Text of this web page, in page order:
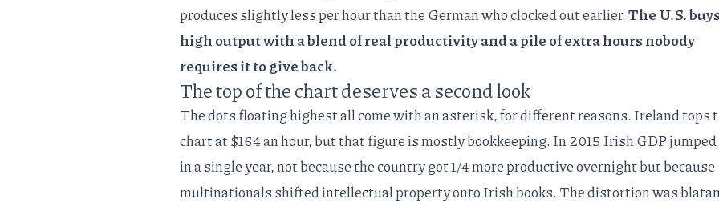
produces slightly less per hour than the German who clocked out earlier.The U.S.
high output with a blend of real productivity and a pile of extra hours nobody
requires it to give back.
The top of the chart deserves a second look
The dots floating highest all come with an asterisk, for different reasons. Ireland tops
chart at $164 an hour, but that figure is mostly bookkeeping. In 2015 Irish GDP
in a single year, not because the country got 1/4 more productive overnight but because
multinationals shifted intellectual property onto Irish books. The distortion was